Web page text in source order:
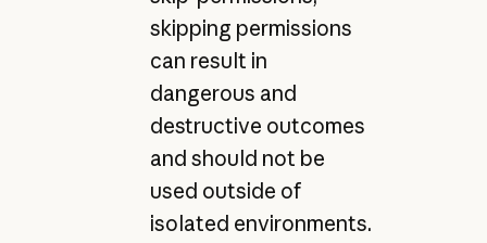
skipping permissions
can result in
dangerous and
destructive outcomes
and should not be
used outside of
isolated environments.